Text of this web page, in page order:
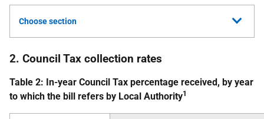
Choose section
2. Council Tax collection rates
Table 2: In-year Council Tax percentage received, by year
to which the bill refers by Local Authority1